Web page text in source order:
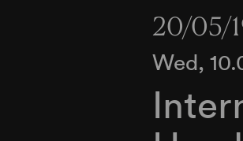
20/05/
Wed,